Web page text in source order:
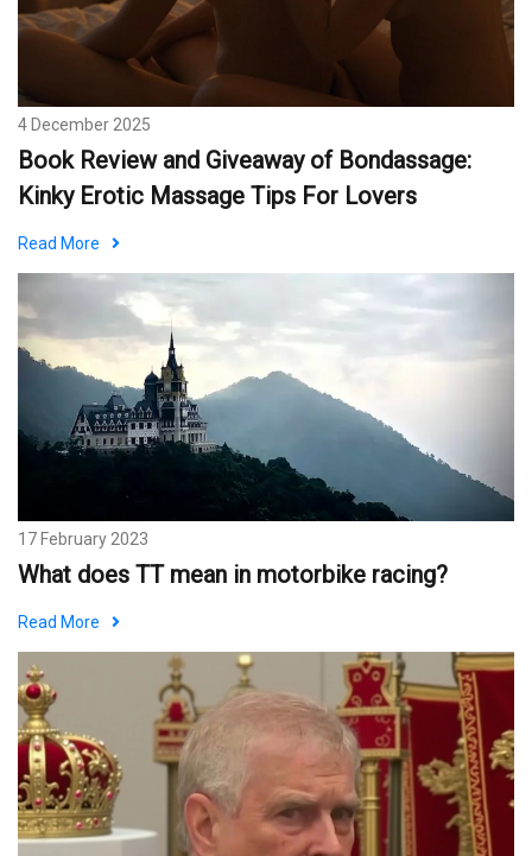
4 December 2025
Book Review and Giveaway of Bondassage:
Kinky Erotic Massage Tips For Lovers
Read More
17 February 2023
What does TT mean in motorbike racing?
Read More